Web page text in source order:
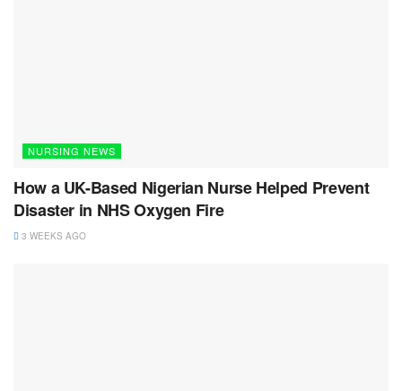
NURSING NEWS
How a UK-Based Nigerian Nurse Helped Prevent
Disaster in NHS Oxygen Fire
3 WEEKS AGO